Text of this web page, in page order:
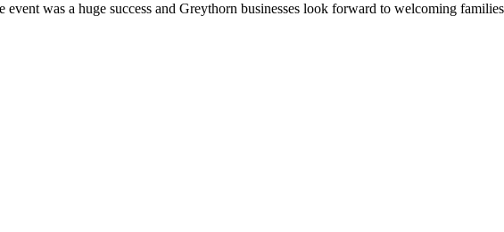
event was a huge success and Greythorn businesses look forward to welcoming